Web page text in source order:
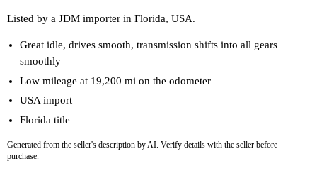
Listed by a JDM importer in Florida, USA.
Great idle, drives smooth, transmission shifts into all gears
smoothly
Low mileage at 19,200 mi on the odometer
USA import
Florida title
Generated from the seller's description by AI. Verify details with the seller before
purchase.